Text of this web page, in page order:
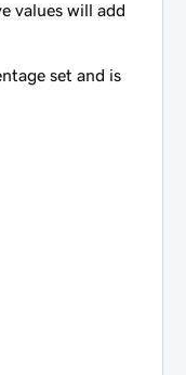
values will add
set and is